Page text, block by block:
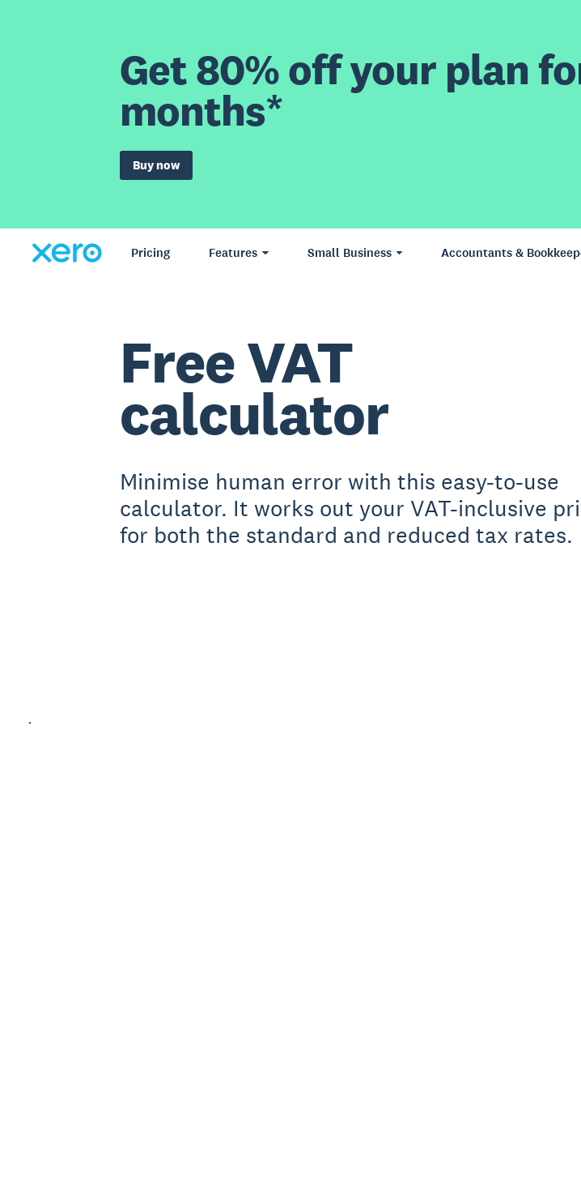
Get 80% off your plan
months*
Buy now
Pricing Features Small Business Accountants &
Free VAT
calculator
Minimise human error with this easy-to-use
calculator. It works out your VAT-inclusive
for both the standard and reduced tax rates.